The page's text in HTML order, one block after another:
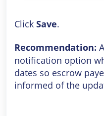
Click Save.
Recommendation:
notification option
dates so escrow
informed of the